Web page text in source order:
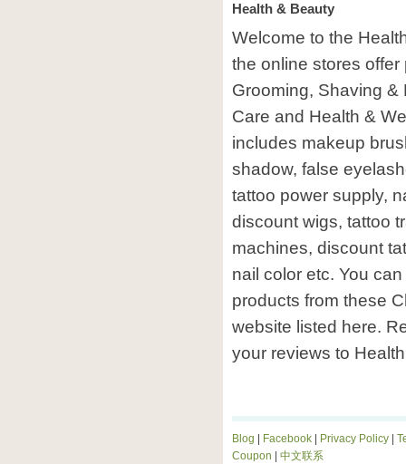
Health & Beauty
Welcome to the
the online stores
Grooming, Shaving &
Care and Health &
includes makeup
shadow, false
tattoo power supply,
discount wigs, tattoo
machines, discount
nail color etc. You
products from these
website listed here.
your reviews to
Blog Facebook Privacy Policy
Coupon
中文联系